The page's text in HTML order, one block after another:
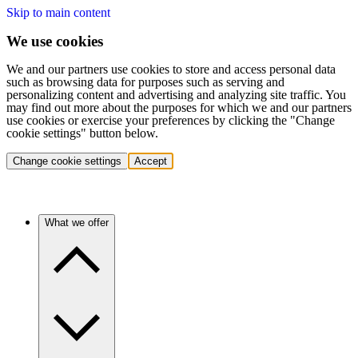
Skip to main content
We use cookies
We and our partners use cookies to store and access personal data
such as browsing data for purposes such as serving and
personalizing content and advertising and analyzing site traffic. You
may find out more about the purposes for which we and our partners
use cookies or exercise your preferences by clicking the "Change
cookie settings" button below.
Change cookie settings Accept
What we offer